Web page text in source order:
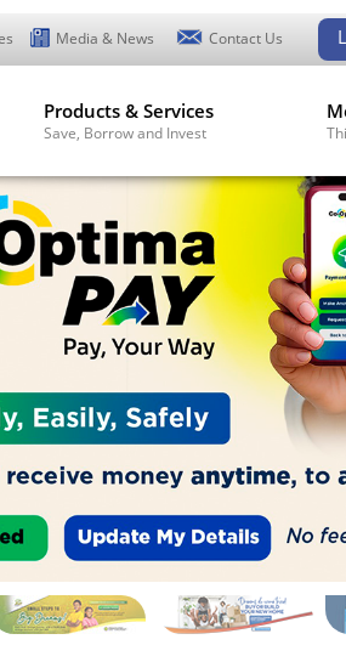
Media & News Contact Us
Products & Services
Save, Borrow and Invest